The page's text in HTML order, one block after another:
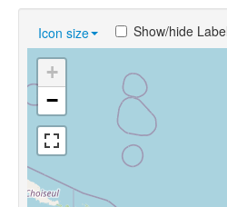
Loans
Near Cognates
Chance Resemblances
Languages
Sources
Icon size Show/hide
+
−